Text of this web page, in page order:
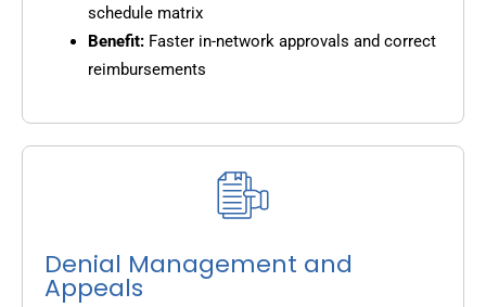
schedule matrix
Benefit: Faster in-network approvals and correct
reimbursements
Denial Management and
Appeals